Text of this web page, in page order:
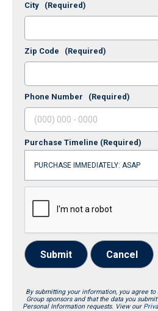
City (Required)
Zip Code (Required)
Phone Number (Required)
Purchase Timeline (Required)
Submit Cancel
By submitting your information, you agree
Group sponsors and that the data you
Personal Information requests. View our